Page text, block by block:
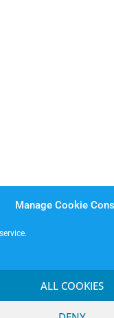
Manage Cookie
ALL COOKIES